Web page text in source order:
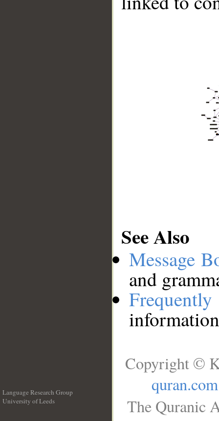
See Also
Message
and
Language Research Group
University of Leeds
Copyright ©
quran.com
The Quranic